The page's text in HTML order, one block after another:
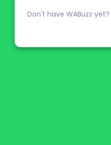
Don't have WABuzz yet?